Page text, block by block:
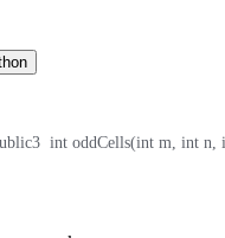
3
int oddCells(int m, int n,